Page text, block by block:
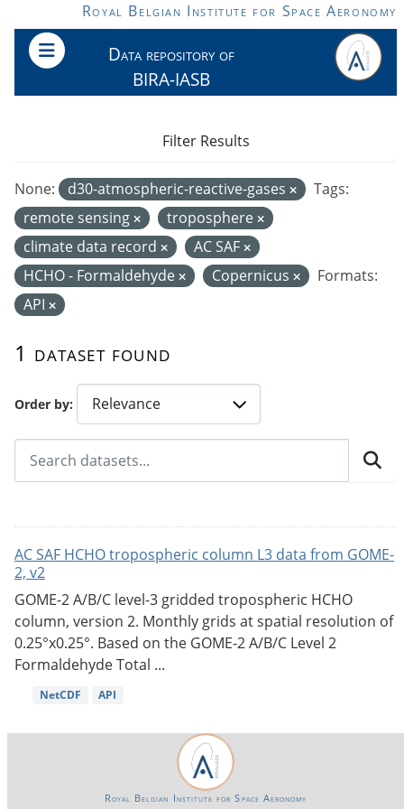
Skip to main contentRoyal Belgian Institute for Space Aeronomy
Data repository of
BIRA-IASB
Order by
1 dataset found
None: d30-atmospheric-reactive-gases
Tags:
remote sensing
troposphere
climate data record
AC SAF
HCHO - Formaldehyde
Copernicus
Formats:
API
Filter Results
AC SAF HCHO tropospheric column L3 data from GOME-
2, v2
GOME-2 A/B/C level-3 gridded tropospheric HCHO
column, version 2. Monthly grids at spatial resolution of
0.25°x0.25°. Based on the GOME-2 A/B/C Level 2
Formaldehyde Total ...
NetCDF API
Royal Belgian Institute for Space Aeronomy